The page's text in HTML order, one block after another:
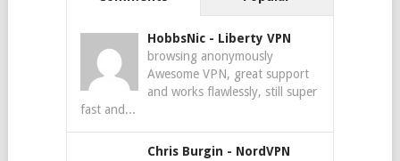
HobbsNic - Liberty VPN
browsing anonymously
Awesome VPN, great support
and works flawlessly, still super
fast and...
Chris Burgin - NordVPN